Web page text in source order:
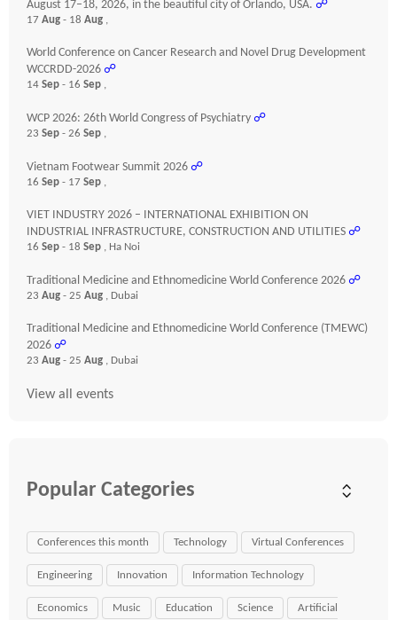
August 17–18, 2026, in the beautiful city of Orlando, USA. ☍
17 Aug - 18 Aug ,
World Conference on Cancer Research and Novel Drug Development
WCCRDD-2026 ☍
14 Sep - 16 Sep ,
WCP 2026: 26th World Congress of Psychiatry ☍
23 Sep - 26 Sep ,
Vietnam Footwear Summit 2026 ☍
16 Sep - 17 Sep ,
VIET INDUSTRY 2026 – INTERNATIONAL EXHIBITION ON
INDUSTRIAL INFRASTRUCTURE, CONSTRUCTION AND UTILITIES ☍
16 Sep - 18 Sep , Ha Noi
Traditional Medicine and Ethnomedicine World Conference 2026 ☍
23 Aug - 25 Aug , Dubai
Traditional Medicine and Ethnomedicine World Conference (TMEWC)
2026 ☍
23 Aug - 25 Aug , Dubai
View all events
Popular Categories
Conferences this month Technology Virtual Conferences
Engineering Innovation Information Technology
Economics Music Education Science Artificial